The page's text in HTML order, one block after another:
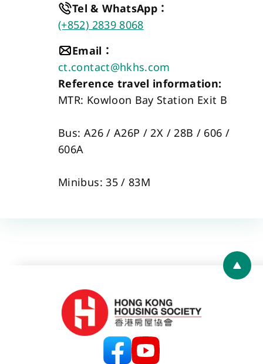
Tel & WhatsApp ：
(+852) 2839 8068
Email ：
ct.contact@hkhs.com
Reference travel information:
MTR: Kowloon Bay Station Exit B
Bus: A26 / A26P / 2X / 28B / 606 /
606A
Minibus: 35 / 83M